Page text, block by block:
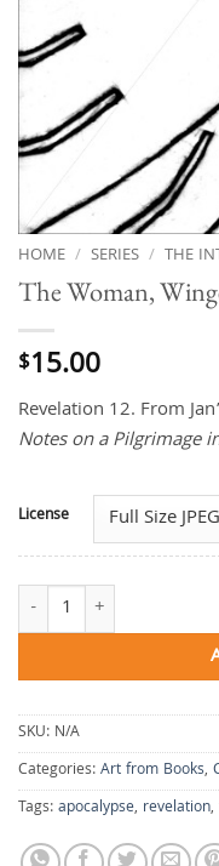
HOME / SERIES / THE
The Woman,
$15.00
Revelation 12. From
Notes on a Pilgrimage
License
The Woman, Winged
SKU: N/A
Categories:Art from Books,
Tags:apocalypse, revelation,